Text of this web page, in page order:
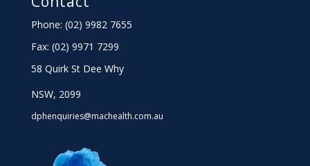
Phone: (02) 9982 7655
Fax: (02) 9971 7299
58 Quirk St Dee Why
NSW, 2099
dphenquiries@machealth.com.au